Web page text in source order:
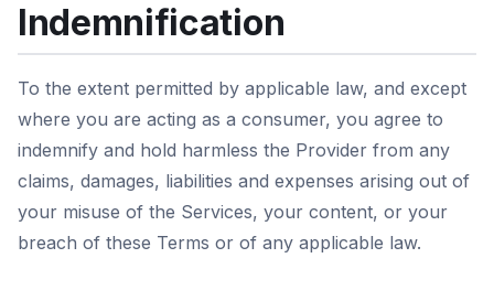
Indemnification
To the extent permitted by applicable law, and except
where you are acting as a consumer, you agree to
indemnify and hold harmless the Provider from any
claims, damages, liabilities and expenses arising out of
your misuse of the Services, your content, or your
breach of these Terms or of any applicable law.